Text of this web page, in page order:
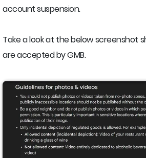
account suspension.
Take a look at the below screenshot
are accepted by GMB.